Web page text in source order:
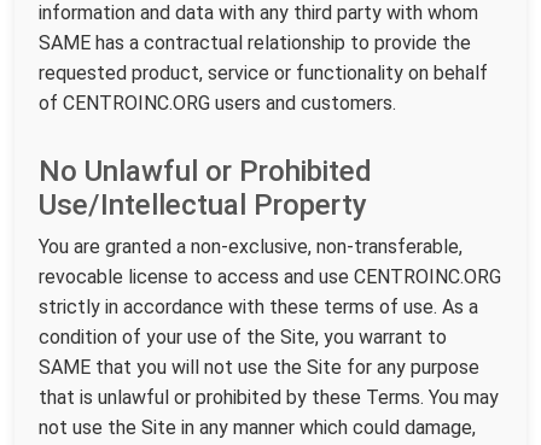
information and data with any third party with whom
SAME has a contractual relationship to provide the
requested product, service or functionality on behalf
of CENTROINC.ORG users and customers.
No Unlawful or Prohibited
Use/Intellectual Property
You are granted a non-exclusive, non-transferable,
revocable license to access and use CENTROINC.ORG
strictly in accordance with these terms of use. As a
condition of your use of the Site, you warrant to
SAME that you will not use the Site for any purpose
that is unlawful or prohibited by these Terms. You may
not use the Site in any manner which could damage,